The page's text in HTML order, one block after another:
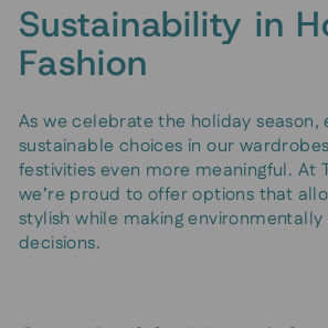
Sustainability in
Fashion
As we celebrate the holiday season,
sustainable choices in our
festivities even more meaningful. At
we’re proud to offer options that
stylish while making environmentally
decisions.